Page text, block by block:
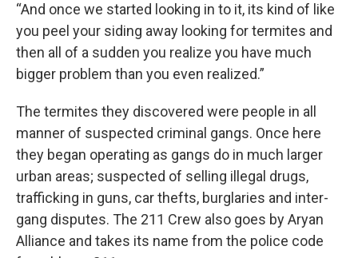
“And once we started looking in to it, its kind of like
you peel your siding away looking for termites and
then all of a sudden you realize you have much
bigger problem than you even realized.”
The termites they discovered were people in all
manner of suspected criminal gangs. Once here
they began operating as gangs do in much larger
urban areas; suspected of selling illegal drugs,
trafficking in guns, car thefts, burglaries and inter-
gang disputes. The 211 Crew also goes by Aryan
Alliance and takes its name from the police code